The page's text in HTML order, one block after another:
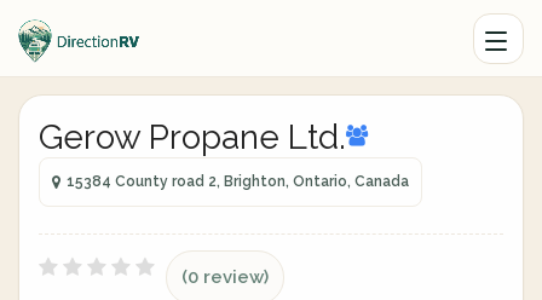
Gerow Propane Ltd.
15384 County road 2, Brighton, Ontario, Canada
(0 review)